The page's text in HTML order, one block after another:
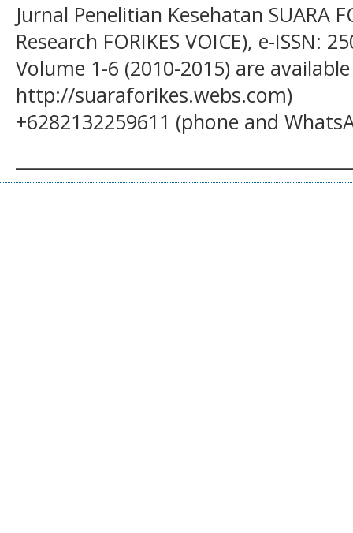
Jurnal Penelitian Kesehatan SUARA
Research FORIKES VOICE), e-ISSN:
Volume 1-6 (2010-2015) are
http://suaraforikes.webs.com)
+6282132259611 (phone and